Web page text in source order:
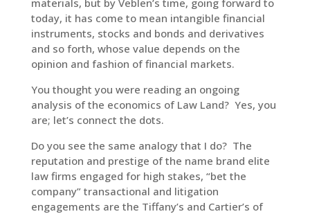
materials, but by Veblen’s time, going forward to
today, it has come to mean intangible financial
instruments, stocks and bonds and derivatives
and so forth, whose value depends on the
opinion and fashion of financial markets.
You thought you were reading an ongoing
analysis of the economics of Law Land? Yes, you
are; let’s connect the dots.
Do you see the same analogy that I do? The
reputation and prestige of the name brand elite
law firms engaged for high stakes, “bet the
company” transactional and litigation
engagements are the Tiffany’s and Cartier’s of